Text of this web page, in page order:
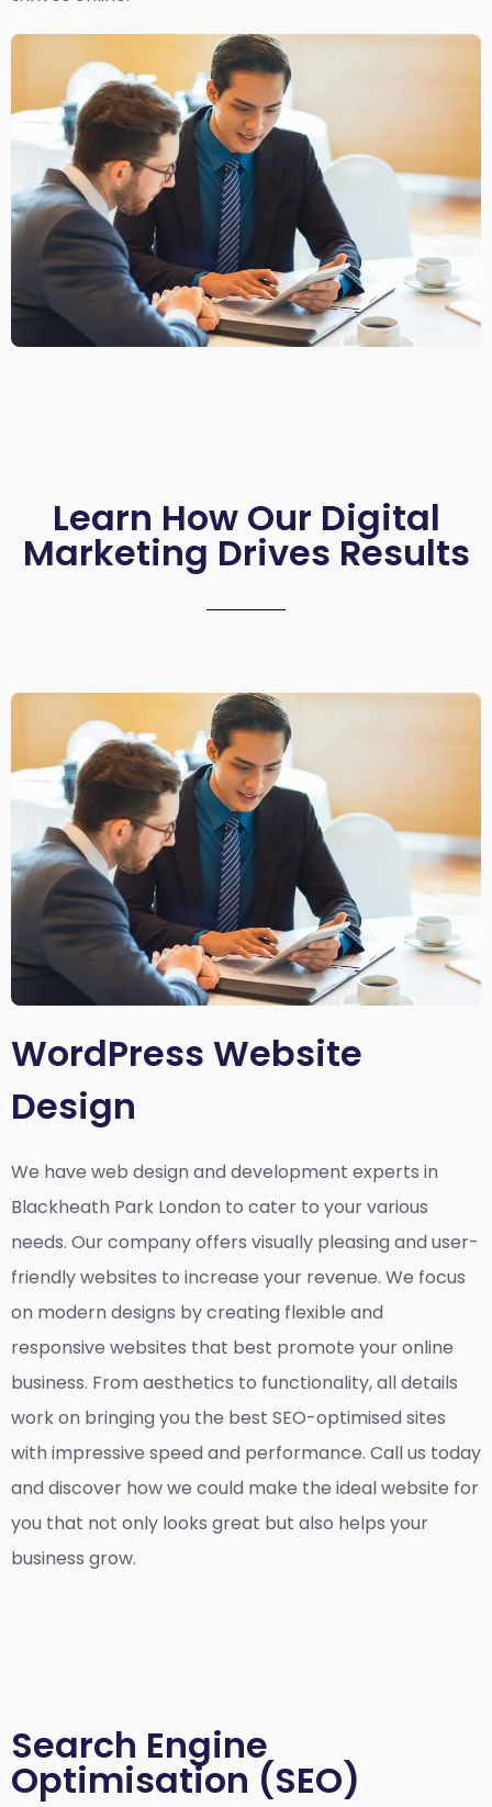
Learn How Our Digital
Marketing Drives Results
WordPress Website
Design
We have web design and development experts in
Blackheath Park London to cater to your various
needs. Our company offers visually pleasing and user-
friendly websites to increase your revenue. We focus
on modern designs by creating flexible and
responsive websites that best promote your online
business. From aesthetics to functionality, all details
work on bringing you the best SEO-optimised sites
with impressive speed and performance. Call us today
and discover how we could make the ideal website for
you that not only looks great but also helps your
business grow.
Search Engine
Optimisation (SEO)